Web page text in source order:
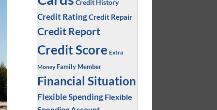
Credit History
Credit RatingCredit Repair
Credit Report
Credit Score Extra
Money Family Member
Financial Situation
Flexible Spending Flexible